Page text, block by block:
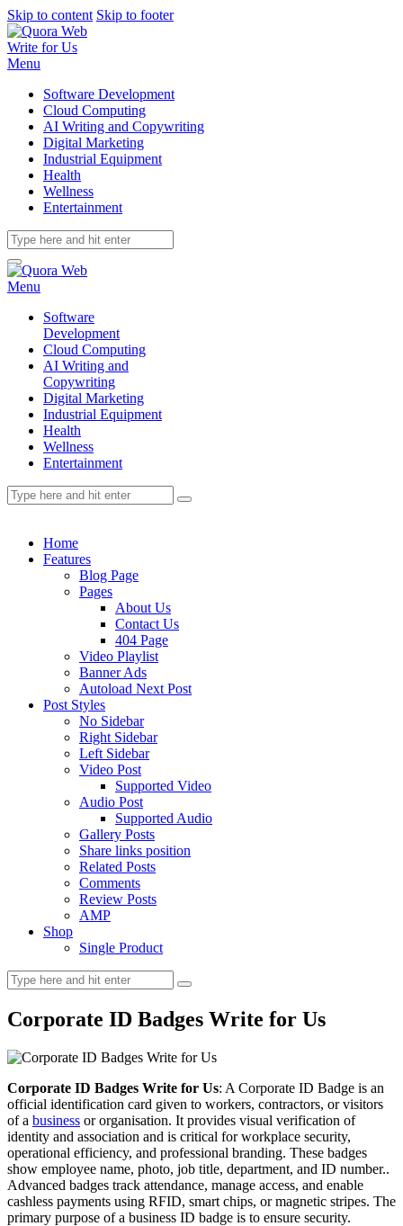
Skip to content Skip to footer
Write for Us
Menu
Software Development
Cloud Computing
AI Writing and Copywriting
Digital Marketing
Industrial Equipment
Health
Wellness
Entertainment
Menu
Software
Development
Cloud Computing
AI Writing and
Copywriting
Digital Marketing
Industrial Equipment
Health
Wellness
Entertainment
Home
Features
Blog Page
Pages
About Us
Contact Us
404 Page
Video Playlist
Banner Ads
Autoload Next Post
Post Styles
No Sidebar
Right Sidebar
Left Sidebar
Video Post
Supported Video
Audio Post
Supported Audio
Gallery Posts
Share links position
Related Posts
Comments
Review Posts
AMP
Shop
Single Product
Corporate ID Badges Write for Us
Corporate ID Badges Write for Us: A Corporate ID Badge is an
official identification card given to workers, contractors, or visitors
of a business or organisation. It provides visual verification of
identity and association and is critical for workplace security,
operational efficiency, and professional branding. These badges
show employee name, photo, job title, department, and ID number..
Advanced badges track attendance, manage access, and enable
cashless payments using RFID, smart chips, or magnetic stripes. The
primary purpose of a business ID badge is to ensure security.